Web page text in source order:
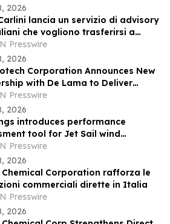
2026
lancia un servizio di advisory
che vogliono trasferirsi a
Presswire
2026
Corporation Announces New
with De Lama to Deliver
Sterilization Solutions
Presswire
2026
introduces performance
tool for Jet Sail wind
approved by RINA
Presswire
2026
Chemical Corporation rafforza le
commerciali dirette in Italia
Presswire
2026